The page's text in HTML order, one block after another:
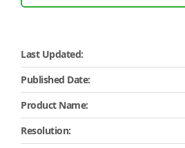
Last Updated:
Published Date:
Product Name:
Resolution: